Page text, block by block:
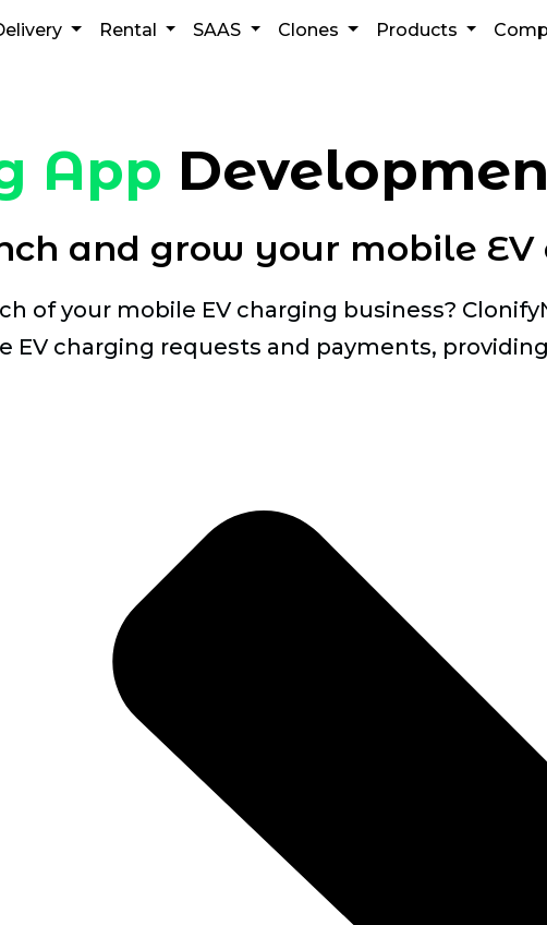
Rental SAAS Clones Products
App
and grow your mobile EV
of your mobile EV charging business?
EV charging requests and payments,